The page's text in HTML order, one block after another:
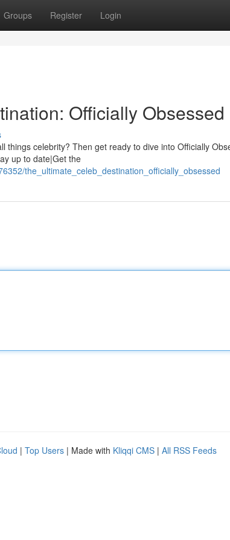
Groups Register Login
Officially Obsessed
things celebrity? Then get ready to dive into Officially
up to date|Get the
the_ultimate_celeb_destination_officially_obsessed
| Top Users | Made with Kliqqi CMS | All RSS Feeds